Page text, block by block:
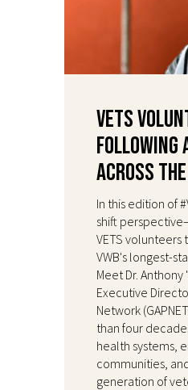
VETS
Following
Across the
In this edition of
shift
VETS
VWB's longest-
Meet Dr. Anthony
Executive
Network
than four
health systems,
communities,
generation of